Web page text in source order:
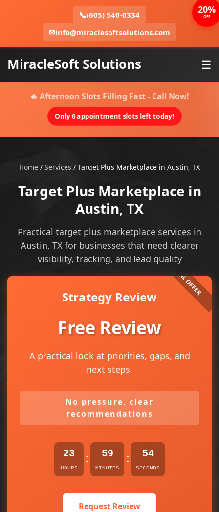
📞(605) 540-0334
✉info@miraclesoftsolutions.com
MiracleSoft Solutions ☰
🔥 Afternoon Slots Filling Fast - Call Now!
Only 6 appointment slots left today!
Home / Services / Target Plus Marketplace in Austin, TX
Target Plus Marketplace in
Austin, TX
Practical target plus marketplace services in
Austin, TX for businesses that need clearer
visibility, tracking, and lead quality
Strategy Review
Free Review
A practical look at priorities, gaps, and
next steps.
No pressure, clear
recommendations
23
HOURS
: 59
MINUTES
: 54
SECONDS
Request Review
20%
OFF